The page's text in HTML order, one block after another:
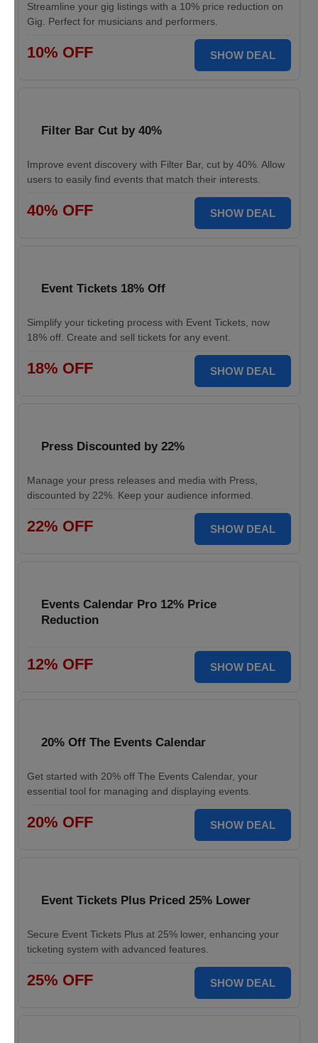
Streamline your gig listings with a 10% price reduction on
Gig. Perfect for musicians and performers.
10% OFF SHOW DEAL
Filter Bar Cut by 40%
Improve event discovery with Filter Bar, cut by 40%. Allow
users to easily find events that match their interests.
40% OFF SHOW DEAL
Event Tickets 18% Off
Simplify your ticketing process with Event Tickets, now
18% off. Create and sell tickets for any event.
18% OFF SHOW DEAL
Press Discounted by 22%
Manage your press releases and media with Press,
discounted by 22%. Keep your audience informed.
22% OFF SHOW DEAL
Events Calendar Pro 12% Price
Reduction
12% OFF SHOW DEAL
20% Off The Events Calendar
Get started with 20% off The Events Calendar, your
essential tool for managing and displaying events.
20% OFF SHOW DEAL
Event Tickets Plus Priced 25% Lower
Secure Event Tickets Plus at 25% lower, enhancing your
ticketing system with advanced features.
25% OFF SHOW DEAL